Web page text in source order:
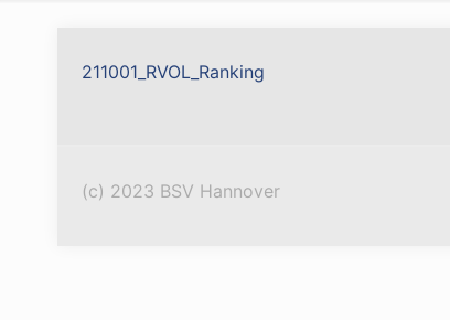
211001_RVOL_Ranking
(c) 2023 BSV Hannover